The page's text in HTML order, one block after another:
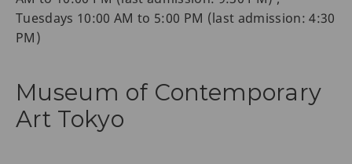
Tuesdays 10:00 AM to 5:00 PM (last admission: 4:30
PM)
Museum of Contemporary
Art Tokyo